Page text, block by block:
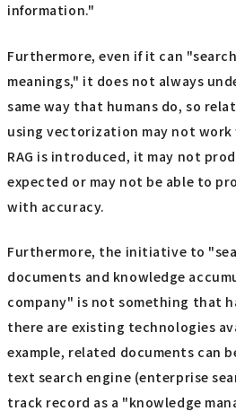
information."
Furthermore, even if it can
meanings," it does not always
same way that humans do, so
using vectorization may not work
RAG is introduced, it may not
expected or may not be able to
with accuracy.
Furthermore, the initiative to
documents and knowledge
company" is not something that
there are existing technologies
example, related documents can
text search engine (enterprise
track record as a "knowledge